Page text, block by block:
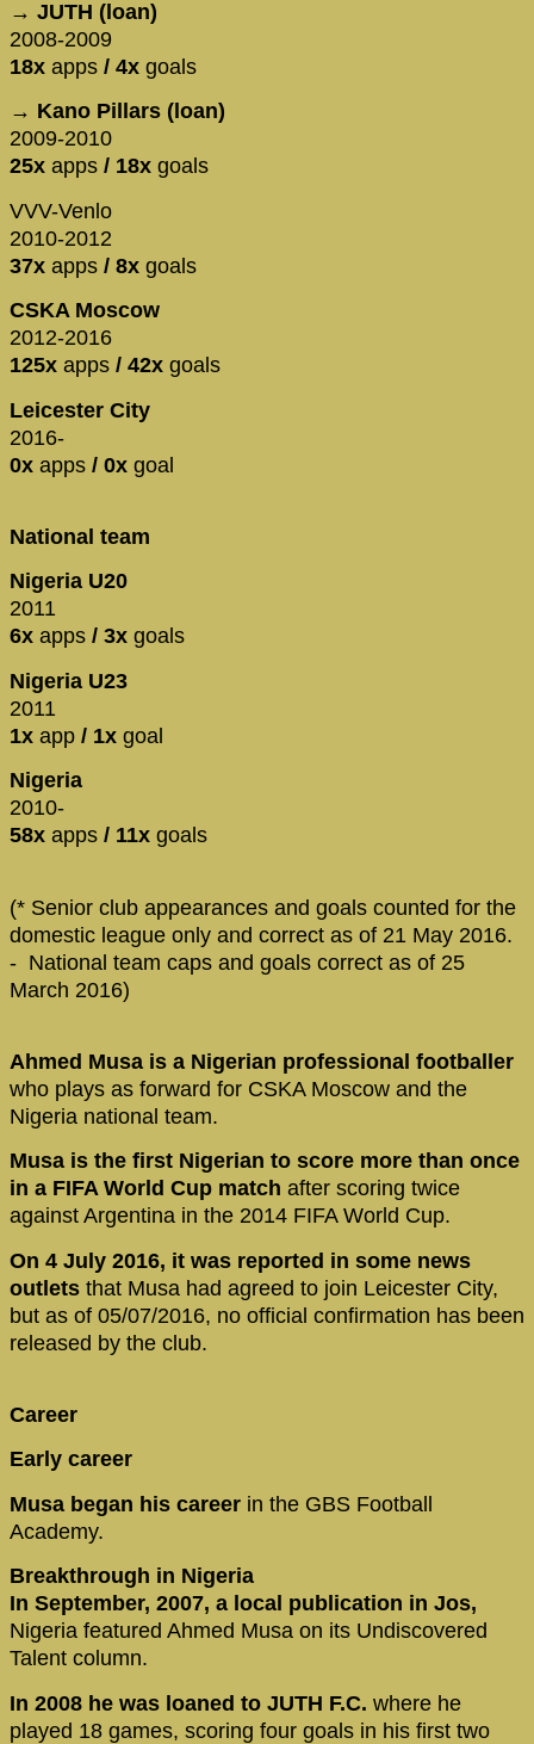
→ JUTH (loan)
2008-2009
18x apps / 4x goals
→ Kano Pillars (loan)
2009-2010
25x apps / 18x goals
VVV-Venlo
2010-2012
37x apps / 8x goals
CSKA Moscow
2012-2016
125x apps / 42x goals
Leicester City
2016-
0x apps / 0x goal
National team
Nigeria U20
2011
6x apps / 3x goals
Nigeria U23
2011
1x app / 1x goal
Nigeria
2010-
58x apps / 11x goals
(* Senior club appearances and goals counted for the
domestic league only and correct as of 21 May 2016.
- National team caps and goals correct as of 25
March 2016)
Ahmed Musa is a Nigerian professional footballer
who plays as forward for CSKA Moscow and the
Nigeria national team.
Musa is the first Nigerian to score more than once
in a FIFA World Cup match after scoring twice
against Argentina in the 2014 FIFA World Cup.
On 4 July 2016, it was reported in some news
outlets that Musa had agreed to join Leicester City,
but as of 05/07/2016, no official confirmation has been
released by the club.
Career
Early career
Musa began his career in the GBS Football
Academy.
Breakthrough in Nigeria
In September, 2007, a local publication in Jos,
Nigeria featured Ahmed Musa on its Undiscovered
Talent column.
In 2008 he was loaned to JUTH F.C. where he
played 18 games, scoring four goals in his first two